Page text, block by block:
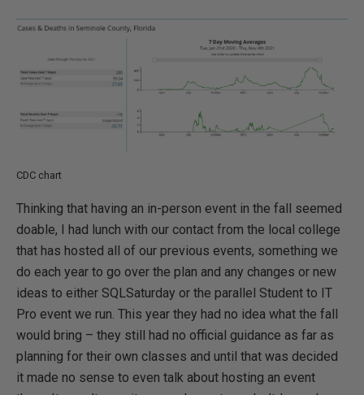
CDC chart
Thinking that having an in-person event in the fall seemed
doable, I had lunch with our contact from the local college
that has hosted all of our previous events, something we
do each year to go over the plan and any changes or new
ideas to either SQLSaturday or the parallel Student to IT
Pro event we run. This year they had no idea what the fall
would bring – they still had no official guidance as far as
planning for their own classes and until that was decided
it made no sense to even talk about hosting an event